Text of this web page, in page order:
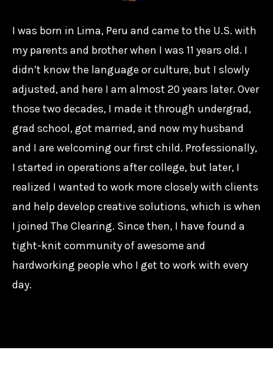
I was born in Lima, Peru and came to the U.S. with
my parents and brother when I was 11 years old. I
didn’t know the language or culture, but I slowly
adjusted, and here I am almost 20 years later. Over
those two decades, I made it through undergrad,
grad school, got married, and now my husband
and I are welcoming our first child. Professionally,
I started in operations after college, but later, I
realized I wanted to work more closely with clients
and help develop creative solutions, which is when
I joined The Clearing. Since then, I have found a
tight-knit community of awesome and
hardworking people who I get to work with every
day.